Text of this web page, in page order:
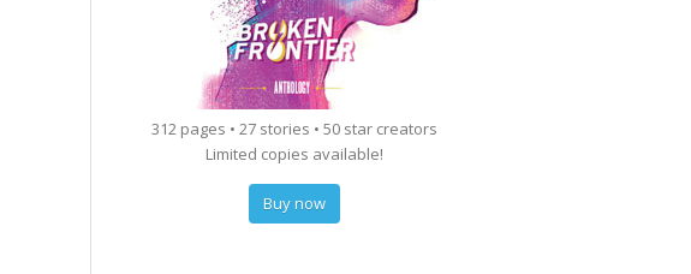
312 pages • 27 stories • 50 star creators
Limited copies available!
Buy now